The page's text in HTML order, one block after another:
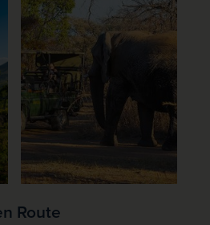
Route